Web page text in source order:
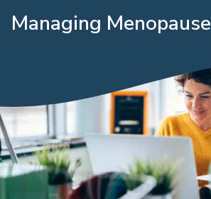
Managing Menopause